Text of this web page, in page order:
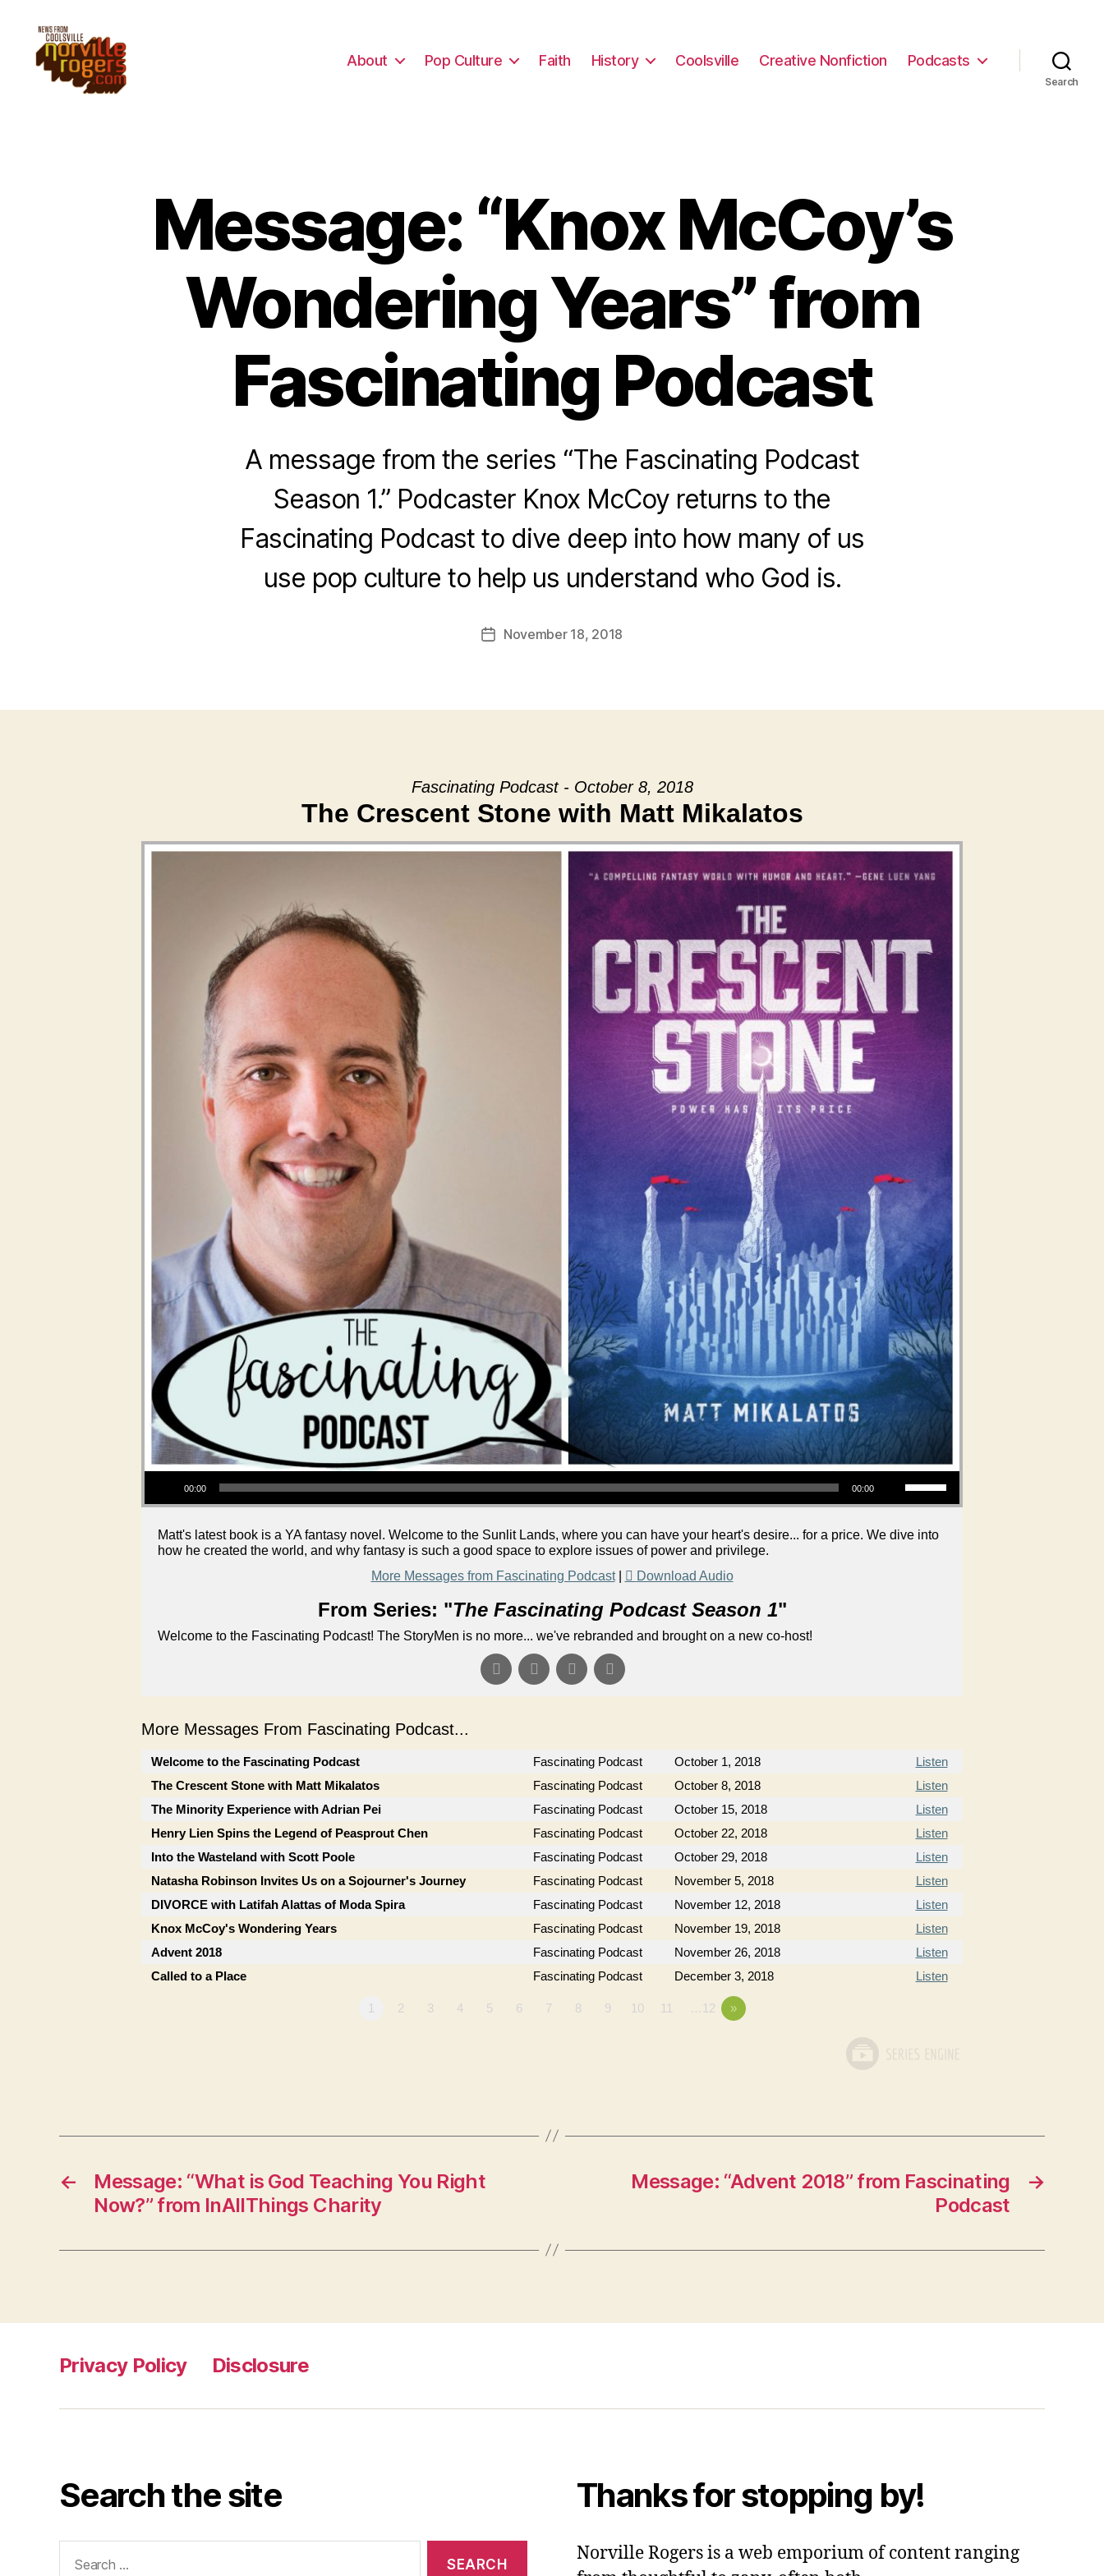
About Pop Culture Faith History Coolsville Creative Nonfiction Podcasts
Search
Message: “Knox McCoy’s
Wondering Years” from
Fascinating Podcast
A message from the series “The Fascinating Podcast
Season 1.” Podcaster Knox McCoy returns to the
Fascinating Podcast to dive deep into how many of us
use pop culture to help us understand who God is.
PostNovember 18, 2018
Fascinating Podcast - October 8, 2018
The Crescent Stone with Matt Mikalatos
Audio Player
00:00 00:00
Use Up/Down Arrow keys to increase or decrease volume.
Matt's latest book is a YA fantasy novel. Welcome to the Sunlit Lands, where you can have your heart's desire... for a price. We dive into
how he created the world, and why fantasy is such a good space to explore issues of power and privilege.
More Messages from Fascinating Podcast| Download Audio
From Series: "The Fascinating Podcast Season 1"
Welcome to the Fascinating Podcast! The StoryMen is no more... we've rebranded and brought on a new co-host!
More Messages From Fascinating Podcast...
Welcome to the Fascinating Podcast Fascinating Podcast October 1, 2018
Listen
The Crescent Stone with Matt Mikalatos
Fascinating Podcast October 8, 2018
Listen
The Minority Experience with Adrian Pei
Fascinating Podcast October 15, 2018
Listen
Henry Lien Spins the Legend of Peasprout Chen
Fascinating Podcast October 22, 2018
Listen
Into the Wasteland with Scott Poole
Fascinating Podcast October 29, 2018
Listen
Natasha Robinson Invites Us on a Sojourner's Journey
Fascinating Podcast November 5, 2018
Listen
DIVORCE with Latifah Alattas of Moda Spira
Fascinating Podcast November 12, 2018
Listen
Knox McCoy's Wondering Years
Fascinating Podcast November 19, 2018
Listen
Advent 2018
Fascinating Podcast November 26, 2018
Listen
Called to a Place
Fascinating Podcast December 3, 2018 Listen
1 2 3 4 5 6 7 8 9 10 11 …12 »
←
Message: “What is God Teaching You Right
Now?” from InAllThings Charity
→
Message: “Advent 2018” from Fascinating
Podcast
Privacy Policy Disclosure
Search the site
for:
Thanks for stopping by!
Norville Rogers is a web emporium of content ranging